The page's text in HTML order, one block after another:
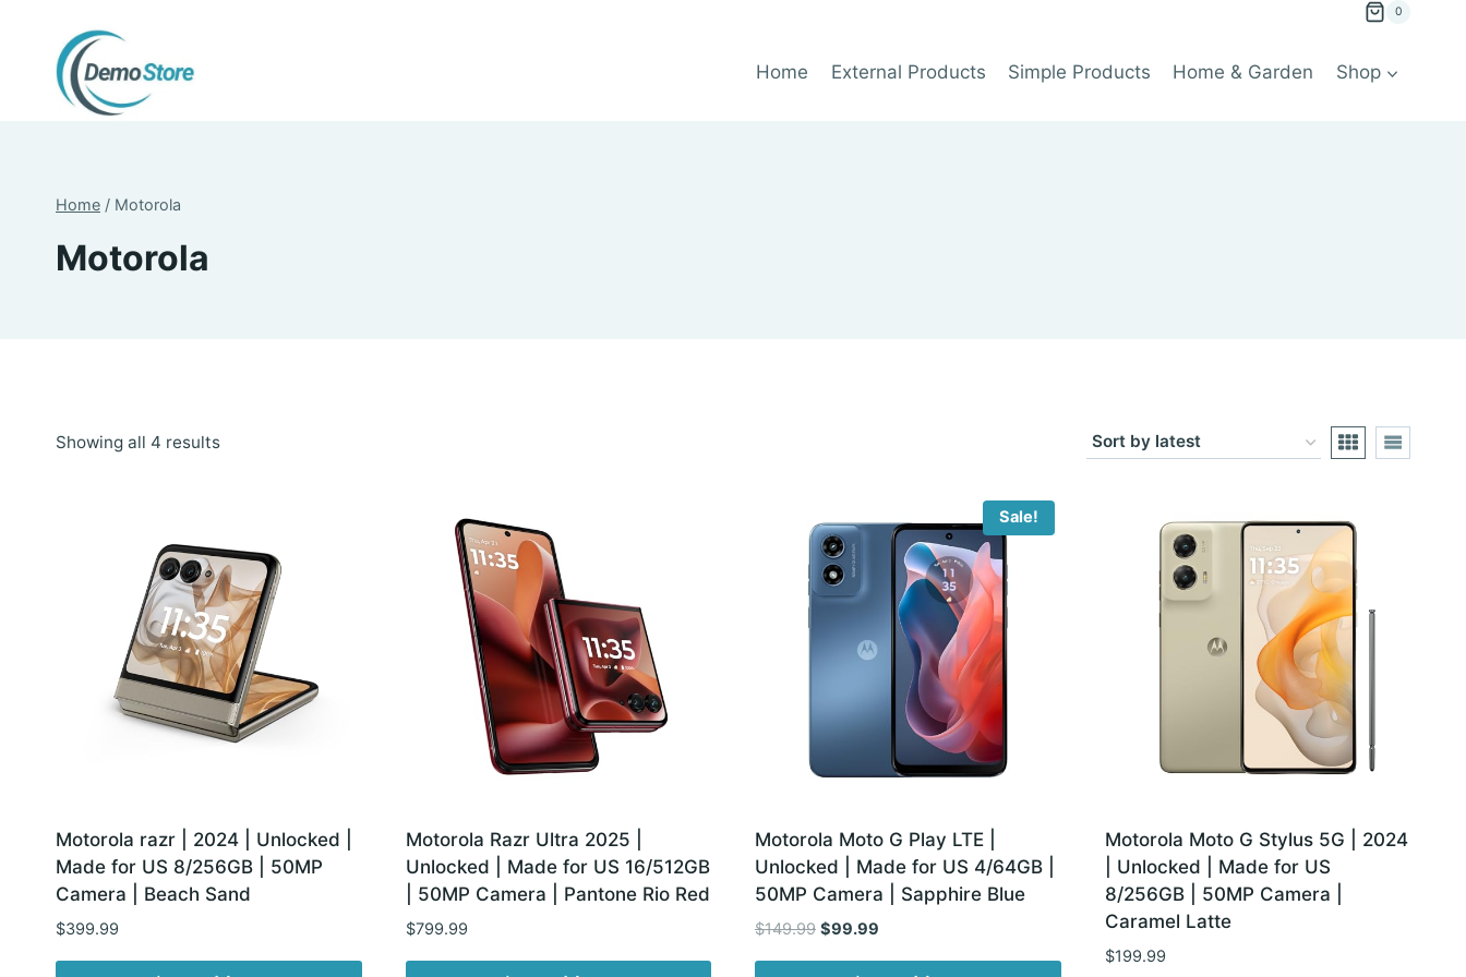
content
0
Home External Products Simple Products Home & Garden Shop
Home / Motorola
Motorola
Showing all 4 resultsSorted
Motorola razr | 2024 | Unlocked |
Made for US 8/256GB | 50MP
Camera | Beach Sand
$399.99
Motorola Razr Ultra 2025 |
Unlocked | Made for US 16/512GB
| 50MP Camera | Pantone Rio Red
$799.99
Sale!
Motorola Moto G Play LTE |
Unlocked | Made for US 4/64GB |
50MP Camera | Sapphire Blue
$149.99 Original
$99.99
Motorola Moto G Stylus 5G | 2024
| Unlocked | Made for US
8/256GB | 50MP Camera |
Caramel Latte
$199.99